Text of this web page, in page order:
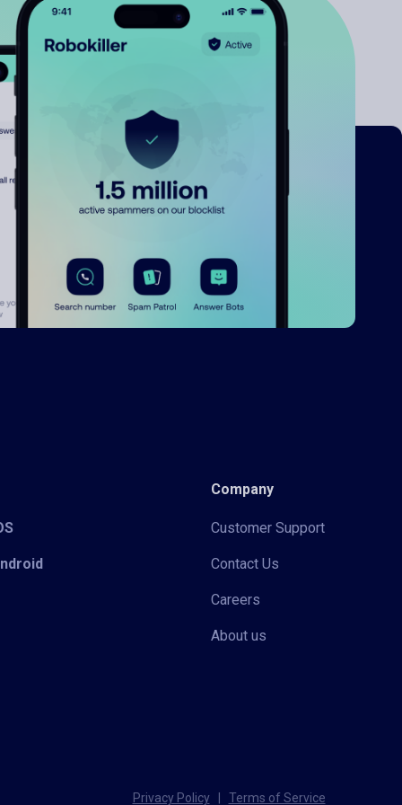
Company
Customer Support
Contact Us
Careers
About us
Privacy Policy Terms of Service